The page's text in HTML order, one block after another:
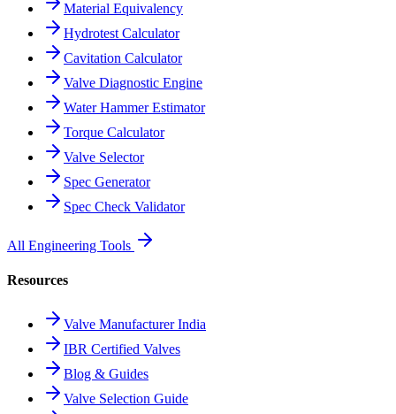
Material Equivalency
Hydrotest Calculator
Cavitation Calculator
Valve Diagnostic Engine
Water Hammer Estimator
Torque Calculator
Valve Selector
Spec Generator
Spec Check Validator
All Engineering Tools
Resources
Valve Manufacturer India
IBR Certified Valves
Blog & Guides
Valve Selection Guide